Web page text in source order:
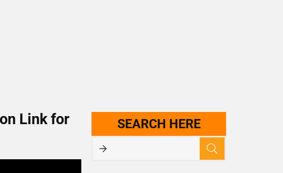
Link for
SEARCH HERE